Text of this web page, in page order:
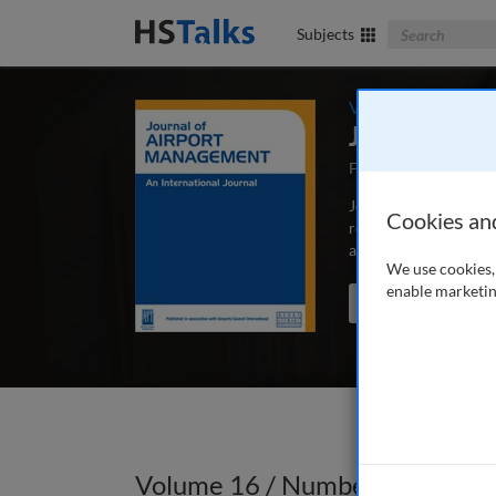
Subjects Search The
Volume 16 /
Journal of
First Published
Journal of Airport
research and real
airline relations and
Search the journal
Volume 16 / Number 4 /
Cookies
We use
enable